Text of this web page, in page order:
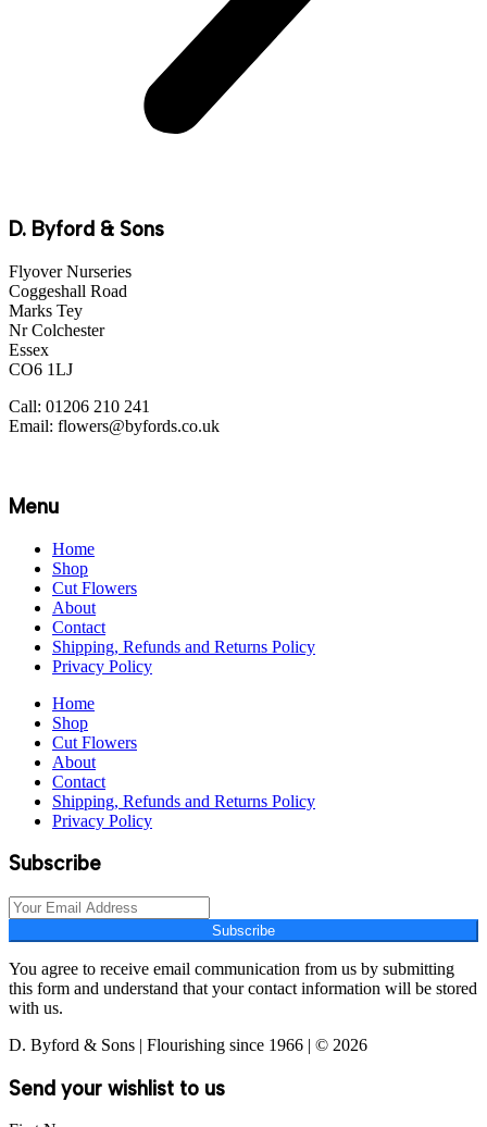
D. Byford & Sons
Flyover Nurseries
Coggeshall Road
Marks Tey
Nr Colchester
Essex
CO6 1LJ
Call: 01206 210 241
Email: flowers@byfords.co.uk
Menu
Home
Shop
Cut Flowers
About
Contact
Shipping, Refunds and Returns Policy
Privacy Policy
Home
Shop
Cut Flowers
About
Contact
Shipping, Refunds and Returns Policy
Privacy Policy
Subscribe
Subscribe
You agree to receive email communication from us by submitting
this form and understand that your contact information will be stored
with us.
D. Byford & Sons | Flourishing since 1966 | © 2026
Send your wishlist to us